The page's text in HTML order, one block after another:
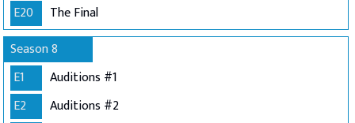
E20
The Final
Season 8
E1
Auditions #1
E2
Auditions #2